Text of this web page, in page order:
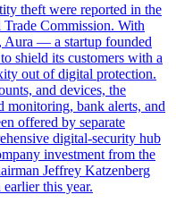
theft were reported in the
Commission. With
Aura — a startup founded
shield its customers with a
out of digital protection.
and devices, the
monitoring, bank alerts, and
offered by separate
digital-security hub
investment from the
Jeffrey Katzenberg
this year.